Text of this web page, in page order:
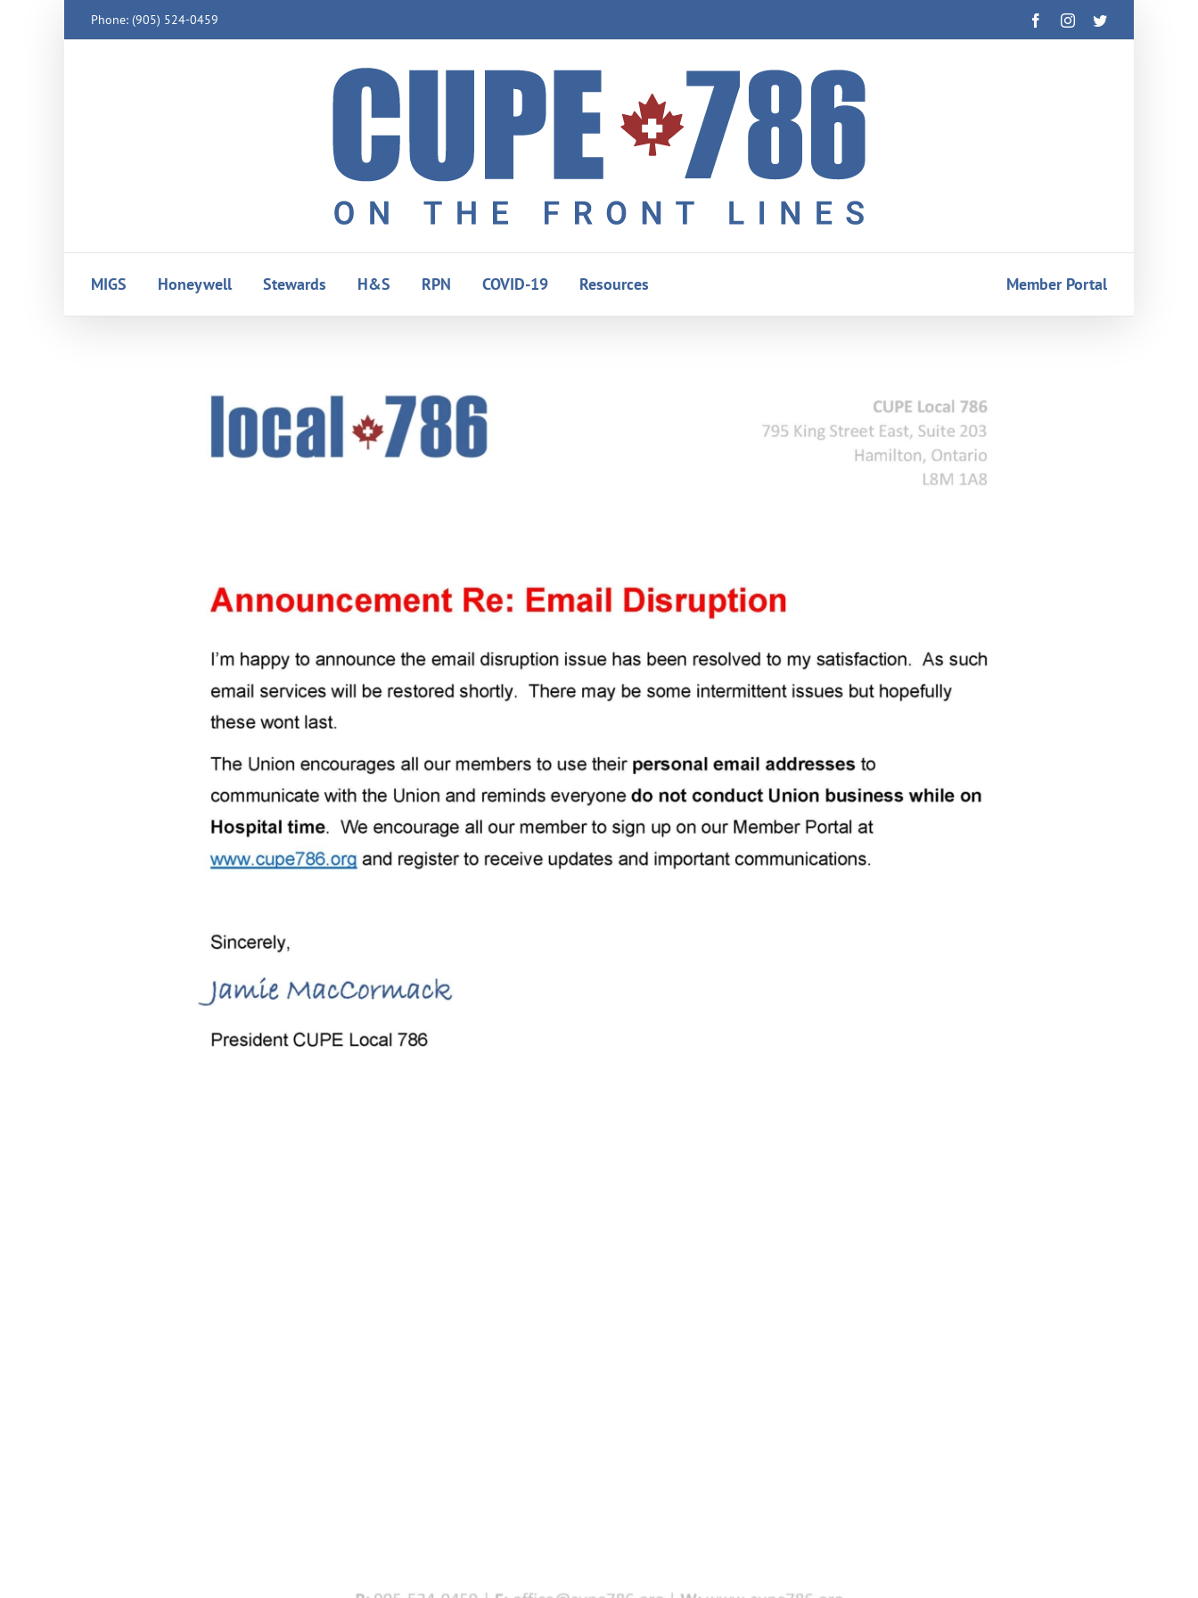
Phone: (905) 524-0459 FacebookInstagramTwitter
MIGS Honeywell Stewards H&S RPN COVID-19 Resources Member Portal